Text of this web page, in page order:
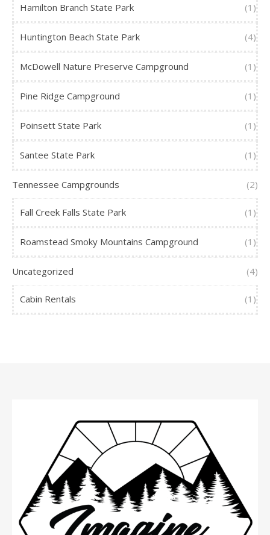
Hamilton Branch State Park (1)
Huntington Beach State Park (4)
McDowell Nature Preserve Campground (1)
Pine Ridge Campground (1)
Poinsett State Park (1)
Santee State Park (1)
Tennessee Campgrounds (2)
Fall Creek Falls State Park (1)
Roamstead Smoky Mountains Campground (1)
Uncategorized (4)
Cabin Rentals (1)